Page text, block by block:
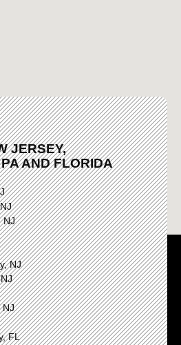
JERSEY,
AND FLORIDA
NJ
NJ
NJ
FL